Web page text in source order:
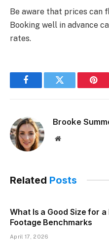
Be aware that prices can
Booking well in advance
rates.
FacebookTwitter
Brooke
Website
Related Posts
What Is a Good Size for
Footage Benchmarks
April 17, 2026